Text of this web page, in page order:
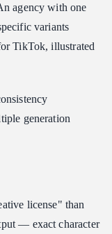
agency with one
variants
TikTok, illustrated
generation
license" than
— exact character